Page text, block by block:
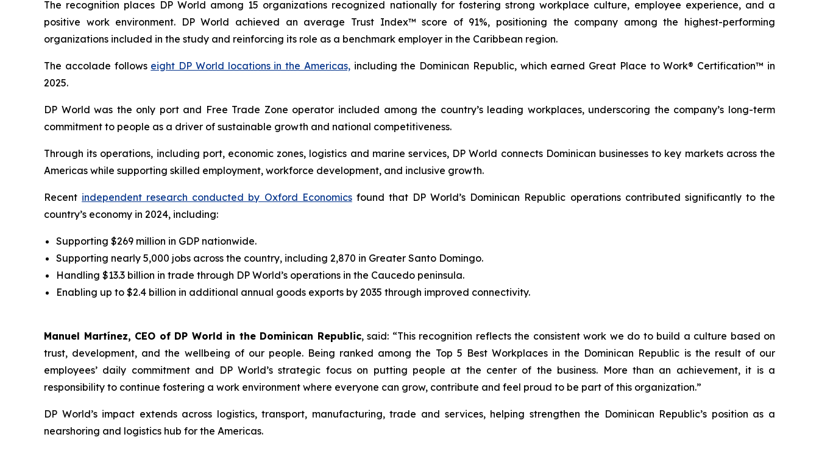
The recognition places DP World among 15 organizations recognized nationally for fostering strong workplace culture, employee experience, and a
positive work environment. DP World achieved an average Trust Index™ score of 91%, positioning the company among the highest-performing
organizations included in the study and reinforcing its role as a benchmark employer in the Caribbean region.
The accolade follows eight DP World locations in the Americas,including the Dominican Republic, which earned Great Place to Work® Certification™ in
2025.
DP World was the only port and Free Trade Zone operator included among the country’s leading workplaces, underscoring the company’s long-term
commitment to people as a driver of sustainable growth and national competitiveness.
Through its operations, including port, economic zones, logistics and marine services, DP World connects Dominican businesses to key markets across the
Americas while supporting skilled employment, workforce development, and inclusive growth.
Recent independent research conducted by Oxford Economicsfound that DP World’s Dominican Republic operations contributed significantly to the
country’s economy in 2024, including:
Supporting $269 million in GDP nationwide.
Supporting nearly 5,000 jobs across the country, including 2,870 in Greater Santo Domingo.
Handling $13.3 billion in trade through DP World’s operations in the Caucedo peninsula.
Enabling up to $2.4 billion in additional annual goods exports by 2035 through improved connectivity.
Manuel Martínez, CEO of DP World in the Dominican Republic, said: “This recognition reflects the consistent work we do to build a culture based on
trust, development, and the wellbeing of our people. Being ranked among the Top 5 Best Workplaces in the Dominican Republic is the result of our
employees’ daily commitment and DP World’s strategic focus on putting people at the center of the business. More than an achievement, it is a
responsibility to continue fostering a work environment where everyone can grow, contribute and feel proud to be part of this organization.”
DP World’s impact extends across logistics, transport, manufacturing, trade and services, helping strengthen the Dominican Republic’s position as a
nearshoring and logistics hub for the Americas.